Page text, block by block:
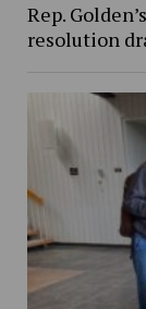
Rep.
resolution